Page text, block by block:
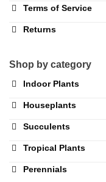
Terms of Service
Returns
Shop by category
Indoor Plants
Houseplants
Succulents
Tropical Plants
Perennials